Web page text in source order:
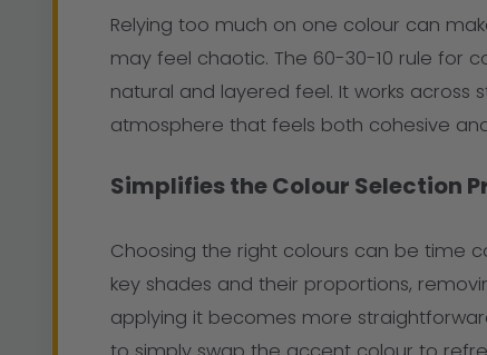
Relying too much on one colour can
may feel chaotic. The 60-30-10 rule for
natural and layered feel. It works
atmosphere that feels both cohesive
Simplifies the Colour Selection
Choosing the right colours can be time
key shades and their proportions,
applying it becomes more